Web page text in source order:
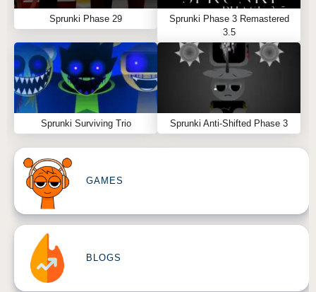
Sprunki Phase 29
Sprunki Phase 3 Remastered
3.5
Sprunki Surviving Trio Sprunki Anti-Shifted Phase 3
GAMES
BLOGS